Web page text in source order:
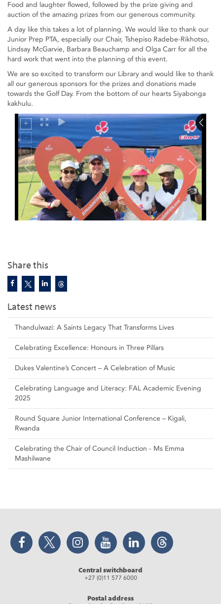
Share this
Latest news
Thandulwazi: A Saints Legacy That Transforms Lives
Celebrating Excellence: Honours in Three Pillars
Dukes Valentine’s Concert – A Celebration of Music
Celebrating Language and Literacy: FAL Academic Evening
2025
Round Square Junior International Conference – Kigali,
Rwanda
Celebrating the Chair of Council Induction - Ms Emma
Mashilwane
Food and laughter flowed, followed by the prize giving and
auction of the amazing prizes from our generous community.
A day like this takes a lot of planning. We would like to thank our
Junior Prep PTA, especially our Chair, Tshepiso Radebe-Rikhotso,
Lindsay McGarvie, Barbara Beauchamp and Olga Carr for all the
hard work that went into the planning of this event.
We are so excited to transform our Library and would like to thank
all our generous sponsors for the prizes and donations made
towards the Golf Day. From the bottom of our hearts Siyabonga
kakhulu.
Facebook Twitter Instagram YouTube LinkedIn Threads
Central switchboard
+27 (0)11 577 6000
Postal address